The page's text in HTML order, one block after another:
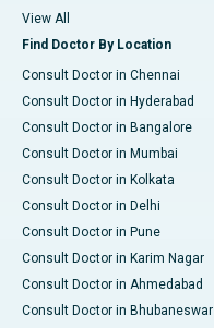
View All
Find Doctor By Location
Consult Doctor in Chennai
Consult Doctor in Hyderabad
Consult Doctor in Bangalore
Consult Doctor in Mumbai
Consult Doctor in Kolkata
Consult Doctor in Delhi
Consult Doctor in Pune
Consult Doctor in Karim Nagar
Consult Doctor in Ahmedabad
Consult Doctor in Bhubaneswar